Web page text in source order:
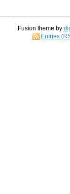
Fusion theme by
Entries